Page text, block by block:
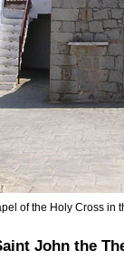
of the Holy Cross in
John the